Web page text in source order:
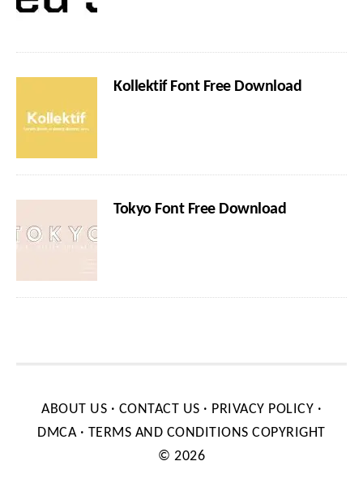
Kollektif Font Free Download
Tokyo Font Free Download
ABOUT US · CONTACT US · PRIVACY POLICY ·
DMCA· TERMS AND CONDITIONS COPYRIGHT
© 2026